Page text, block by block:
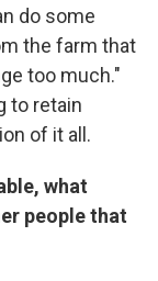
do some
the farm that
too much."
to retain
of it all.
what
people that